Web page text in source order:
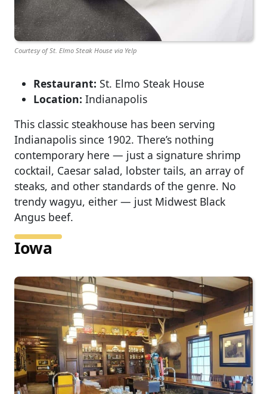
Courtesy of St. Elmo Steak House via Yelp
Restaurant: St. Elmo Steak House
Location: Indianapolis
This classic steakhouse has been serving
Indianapolis since 1902. There’s nothing
contemporary here — just a signature shrimp
cocktail, Caesar salad, lobster tails, an array of
steaks, and other standards of the genre. No
trendy wagyu, either — just Midwest Black
Angus beef.
Iowa